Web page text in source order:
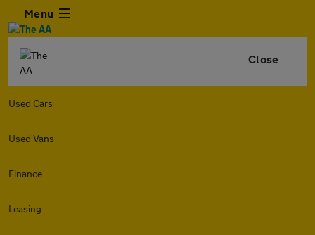
Menu
Close
Used Cars
Used Vans
Finance
Leasing